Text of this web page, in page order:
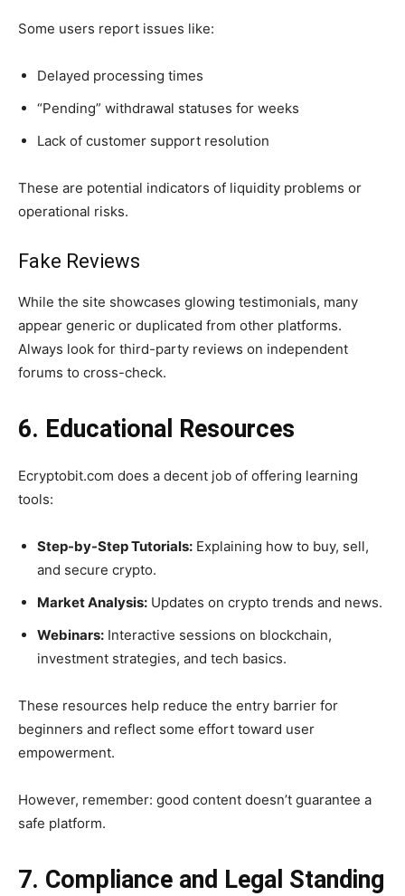
Some users report issues like:
Delayed processing times
“Pending” withdrawal statuses for weeks
Lack of customer support resolution
These are potential indicators of liquidity problems or
operational risks.
Fake Reviews
While the site showcases glowing testimonials, many
appear generic or duplicated from other platforms.
Always look for third-party reviews on independent
forums to cross-check.
6. Educational Resources
Ecryptobit.com does a decent job of offering learning
tools:
Step-by-Step Tutorials: Explaining how to buy, sell,
and secure crypto.
Market Analysis: Updates on crypto trends and news.
Webinars: Interactive sessions on blockchain,
investment strategies, and tech basics.
These resources help reduce the entry barrier for
beginners and reflect some effort toward user
empowerment.
However, remember: good content doesn’t guarantee a
safe platform.
7. Compliance and Legal Standing